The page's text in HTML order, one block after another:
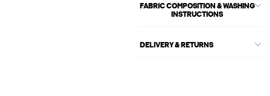
FABRIC COMPOSITION & WASHING
INSTRUCTIONS
DELIVERY & RETURNS